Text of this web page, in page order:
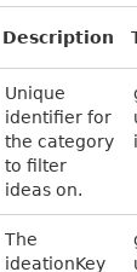
Description
Unique
identifier for
the category
to filter
ideas on.
The
ideationKey